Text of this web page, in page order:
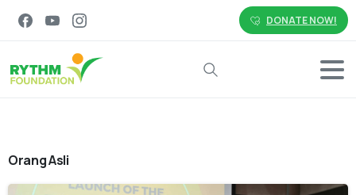
DONATE NOW!
Search
Orang Asli